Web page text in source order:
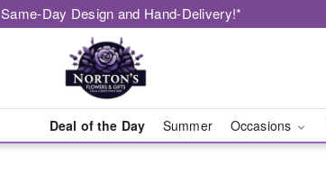
Same-Day Design and Hand-Delivery!*
Deal of the Day Summer Occasions